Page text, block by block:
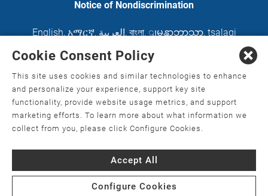
Notice of Nondiscrimination
English, አማርኛ, العربية, বাংলা, ျမန္မာဘာသာ, tsalagi
gawonihisdi, 繁體中文 Chahta
Nederlands , Français , Kreyòl Ayisyen Deutsch
ગુજરાતી हिंदी, Hmoob, Igbo asusu, Ilokano,
日本語 , 한국어 , Ɓàsɔ́ɔ̀‑wùɖù‑po‑nyɔ̀, ພາສາລາວ,
Kajin Ṃajōḷ, ខ្មែរ, Diné Bizaad, नेपाली, Deitsch
Polski, Português, ਪੰਜਾਬੀ, Română, Русский, Gagana
Srpsko‑hrvatski
ภาษาไทย, Türkçe , Українська
Cookie Consent Policy
This site uses cookies and similar technologies to enhance
and personalize your experience, support key site
functionality, provide website usage metrics, and support
marketing efforts. To learn more about what information we
collect from you, please click Configure Cookies.
Accept All
Configure Cookies